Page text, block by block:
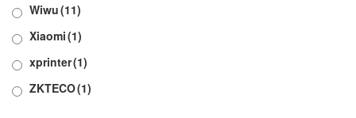
Wiwu(11)
Xiaomi(1)
xprinter(1)
ZKTECO(1)